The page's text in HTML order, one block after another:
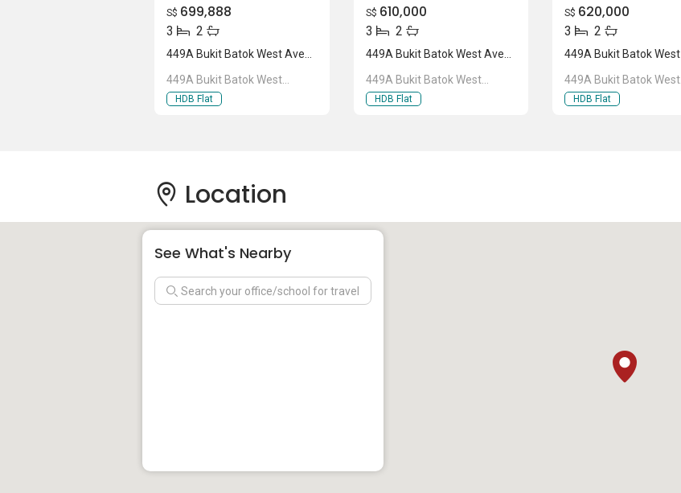
S$ 699,888
3 2
449A Bukit Batok West
Avenue 9
HDB Flat
S$ 610,000
3 2
449A Bukit Batok West
Avenue 9
HDB Flat
S$ 620,000
3 2
449A Bukit Batok West
Avenue 9
HDB Flat
Location
See What's Nearby